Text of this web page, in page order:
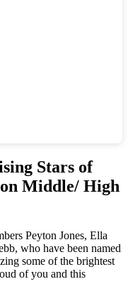
Stars of
Middle/ High
Peyton Jones, Ella
who have been named
some of the brightest
of you and this